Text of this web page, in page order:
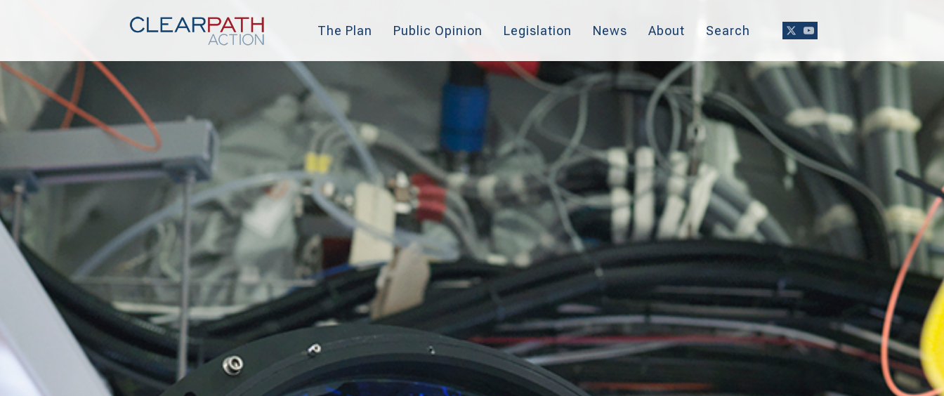
The Plan Public Opinion Legislation News About Search